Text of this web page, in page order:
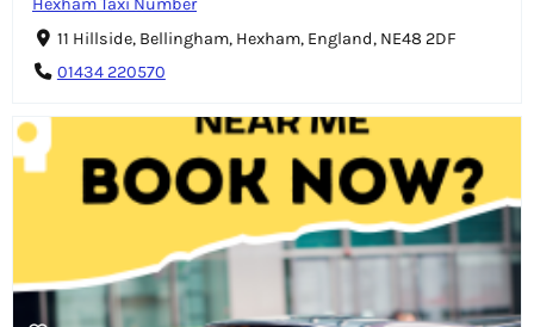
Hexham Taxi Number
11 Hillside, Bellingham, Hexham, England, NE48 2DF
01434 220570